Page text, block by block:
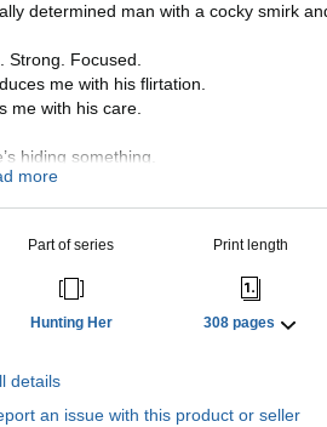
determined man with a cocky smirk
Strong. Focused.
me with his flirtation.
me with his care.
hiding something.
ulterior motives beyond his concern
for more than my safe keeping.
fall for him.
be tempted by his touch.
he can’t be trusted.
my protector means I’ve now
author, Eden Summers,
more
Part of series
Hunting Her
Print length
308 pages
details
an issue with this product or seller